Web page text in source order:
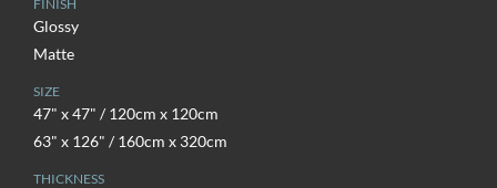
FINISH
Glossy
Matte
SIZE
47" x 47" / 120cm x 120cm
63" x 126" / 160cm x 320cm
THICKNESS